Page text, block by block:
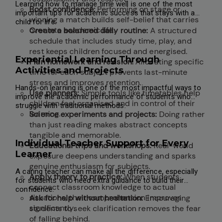
Boost confidence:Performing on stage or
winning a match builds self-belief that carries
over into academic life.
Learning how to manage time well is one of the most
important tips for academic success that stays with a
child for life.
Create a balanced daily routine: A structured
schedule that includes study time, play, and
rest keeps children focused and energised.
Plan homework and revision:Allocating specific
time for each subject prevents last-minute
stress and improves retention.
Use planners:Simple tools like timetables help
children feel organised and in control of their
learning.
Experiential Learning Through
Activities and Projects
Hands-on learning is one of the most impactful ways to
improve the academic performance of students who
struggle with traditional methods.
Science experiments and projects: Doing rather
than just reading makes abstract concepts
tangible and memorable.
Educational trips and workshops:Real-world
exposure deepens understanding and sparks
genuine enthusiasm for subjects.
Apply theory to practice:When students
connect classroom knowledge to actual
situations, their comprehension improves
significantly.
Individual Teacher Support for Every
Learner
A caring teacher can make all the difference, especially
for students who need extra guidance to build their
confidence.
Ask for help without hesitation:Encouraging
students to seek clarification removes the fear
of falling behind.